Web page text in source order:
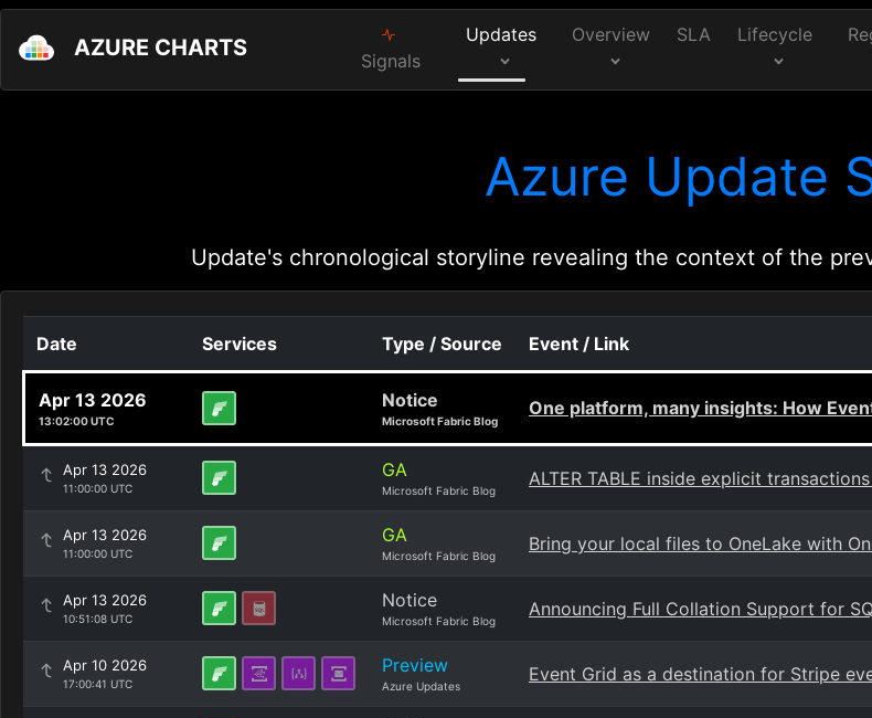
AZURE CHARTS Signals
Updates Overview SLA Lifecycle
Azure Update
Update's chronological storyline revealing the context of the
Date Services Type / Source Event / Link
Apr 13 2026
13:02:00 UTC
Notice
Microsoft Fabric Blog
One platform, many insights: How
Apr 13 2026
11:00:00 UTC
GA
Microsoft Fabric Blog
ALTER TABLE inside explicit
Apr 13 2026
11:00:00 UTC
GA
Microsoft Fabric Blog
Bring your local files to OneLake with
Apr 13 2026
10:51:08 UTC
Notice
Microsoft Fabric Blog
Announcing Full Collation Support for
Apr 10 2026
17:00:41 UTC
Preview
Azure Updates
Event Grid as a destination for Stripe